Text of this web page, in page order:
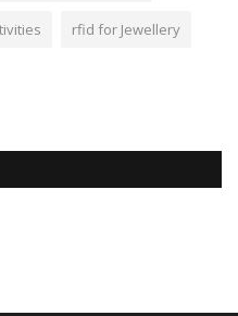
rfid for Jewellery